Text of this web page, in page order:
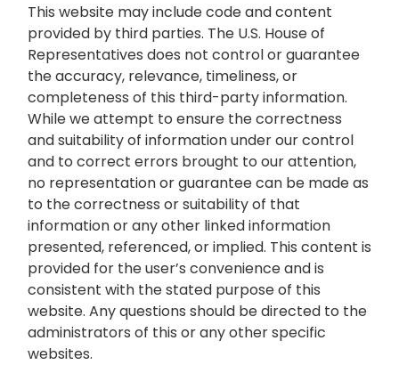
This website may include code and content
provided by third parties. The U.S. House of
Representatives does not control or guarantee
the accuracy, relevance, timeliness, or
completeness of this third-party information.
While we attempt to ensure the correctness
and suitability of information under our control
and to correct errors brought to our attention,
no representation or guarantee can be made as
to the correctness or suitability of that
information or any other linked information
presented, referenced, or implied. This content is
provided for the user’s convenience and is
consistent with the stated purpose of this
website. Any questions should be directed to the
administrators of this or any other specific
websites.